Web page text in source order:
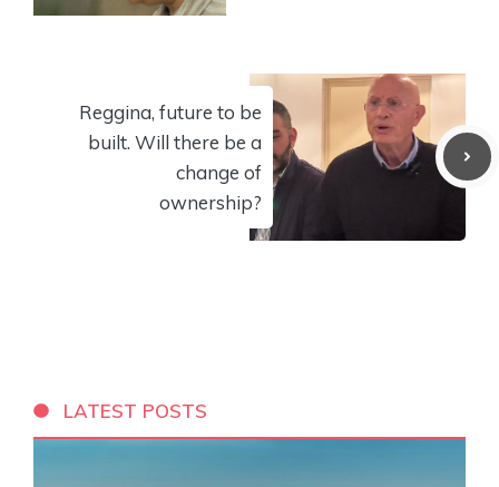
Reggina, future to be
built. Will there be a
change of
ownership?
LATEST POSTS